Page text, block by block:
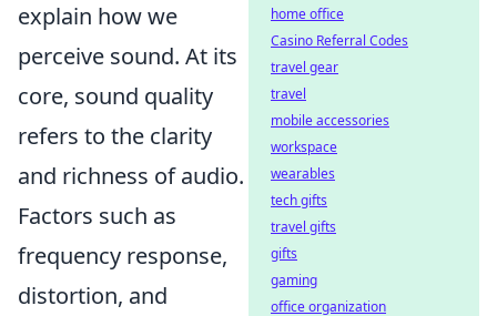
explain how we
perceive sound. At its
core, sound quality
refers to the clarity
and richness of audio.
Factors such as
frequency response,
distortion, and
home office
Casino Referral Codes
travel gear
travel
mobile accessories
workspace
wearables
tech gifts
travel gifts
gifts
gaming
office organization